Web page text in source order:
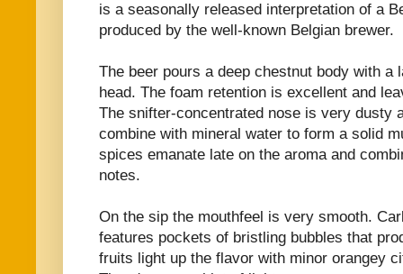
is a seasonally released interpretation of a
produced by the well-known Belgian brewer.
The beer pours a deep chestnut body with a
head. The foam retention is excellent and
The snifter-concentrated nose is very dusty
combine with mineral water to form a solid
spices emanate late on the aroma and
notes.
On the sip the mouthfeel is very smooth.
features pockets of bristling bubbles that
fruits light up the flavor with minor orangey